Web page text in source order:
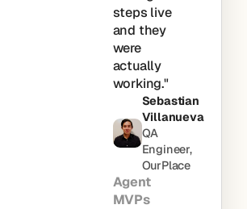
steps live
and they
were
actually
working."
Sebastian
Villanueva
QA
Engineer,
OurPlace
Agent
MVPs